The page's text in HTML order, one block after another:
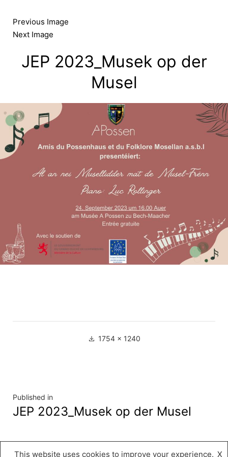
content
Previous Image
Next Image
JEP 2023_Musek op der
Musel
Full 1754 × 1240
Navigation
de
l’article
Published in
JEP 2023_Musek op der Musel
This website uses cookies to improve your experience. X